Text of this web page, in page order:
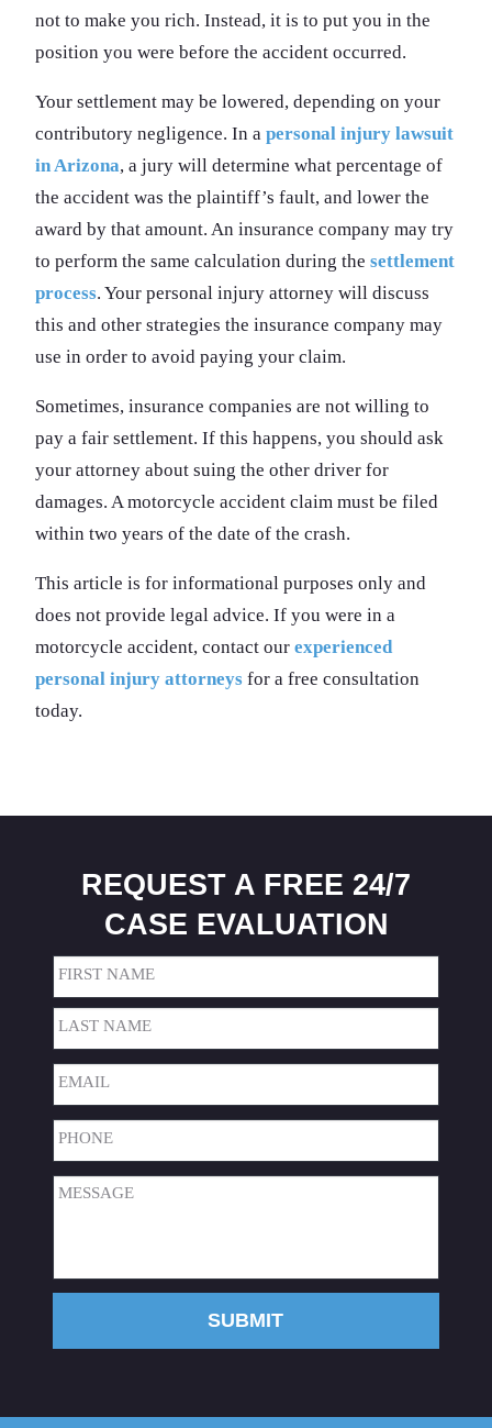
not to make you rich. Instead, it is to put you in the
position you were before the accident occurred.
Your settlement may be lowered, depending on your
contributory negligence. In a personal injury lawsuit
in Arizona, a jury will determine what percentage of
the accident was the plaintiff’s fault, and lower the
award by that amount. An insurance company may try
to perform the same calculation during the settlement
process. Your personal injury attorney will discuss
this and other strategies the insurance company may
use in order to avoid paying your claim.
Sometimes, insurance companies are not willing to
pay a fair settlement. If this happens, you should ask
your attorney about suing the other driver for
damages. A motorcycle accident claim must be filed
within two years of the date of the crash.
This article is for informational purposes only and
does not provide legal advice. If you were in a
motorcycle accident, contact our experienced
personal injury attorneys for a free consultation
today.
REQUEST A FREE 24/7
CASE EVALUATION
Name
First
Last
Email(Required)
Phone(Required)
Message(Required)
SUBMIT